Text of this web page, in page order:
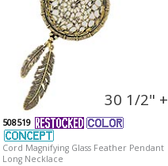
30 1/2" +
508519
Cord Magnifying Glass Feather Pendant
Long Necklace